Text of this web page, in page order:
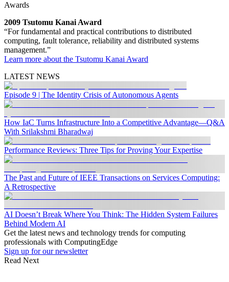
Awards
2009 Tsutomu Kanai Award
“For fundamental and practical contributions to distributed
computing, fault tolerance, reliability and distributed systems
management.”
Learn more about the Tsutomu Kanai Award
LATEST NEWS
Episode 9 | The Identity Crisis of Autonomous Agents
How IaC Turns Infrastructure Into a Competitive Advantage—Q&A
With Srilakshmi Bharadwaj
Performance Reviews: Three Tips for Proving Your Expertise
The Past and Future of IEEE Transactions on Services Computing:
A Retrospective
AI Doesn’t Break Where You Think: The Hidden System Failures
Behind Modern AI
Get the latest news and technology trends for computing
professionals with ComputingEdge
Sign up for our newsletter
Read Next